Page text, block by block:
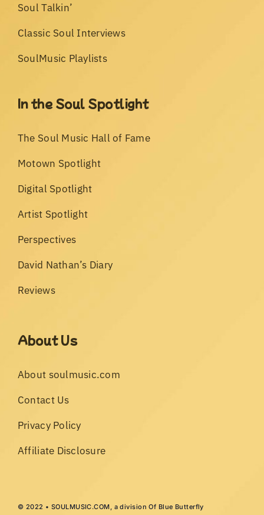
Soul Talkin’
Classic Soul Interviews
SoulMusic Playlists
In the Soul Spotlight
The Soul Music Hall of Fame
Motown Spotlight
Digital Spotlight
Artist Spotlight
Perspectives
David Nathan’s Diary
Reviews
About Us
About soulmusic.com
Contact Us
Privacy Policy
Affiliate Disclosure
© 2022 • SOULMUSIC.COM, a division Of Blue Butterfly